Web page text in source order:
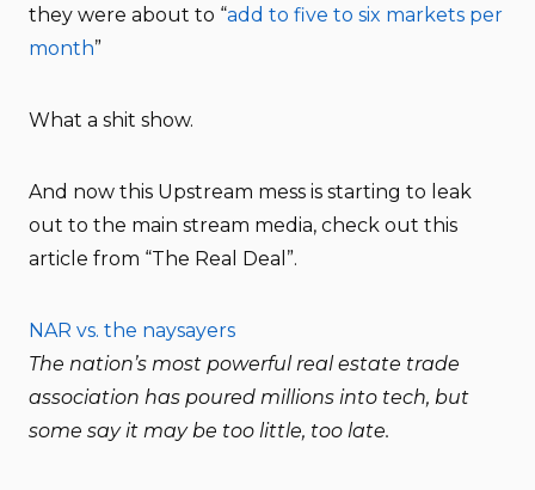
they were about to “add to five to six markets per
month”
What a shit show.
And now this Upstream mess is starting to leak
out to the main stream media, check out this
article from “The Real Deal”.
NAR vs. the naysayers
The nation’s most powerful real estate trade
association has poured millions into tech, but
some say it may be too little, too late.